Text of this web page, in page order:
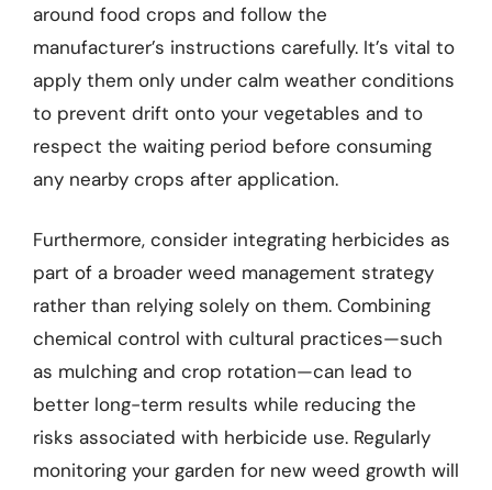
around food crops and follow the
manufacturer’s instructions carefully. It’s vital to
apply them only under calm weather conditions
to prevent drift onto your vegetables and to
respect the waiting period before consuming
any nearby crops after application.
Furthermore, consider integrating herbicides as
part of a broader weed management strategy
rather than relying solely on them. Combining
chemical control with cultural practices—such
as mulching and crop rotation—can lead to
better long-term results while reducing the
risks associated with herbicide use. Regularly
monitoring your garden for new weed growth will